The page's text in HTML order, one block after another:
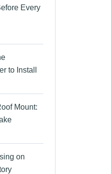
Every
to Install
Mount:
on